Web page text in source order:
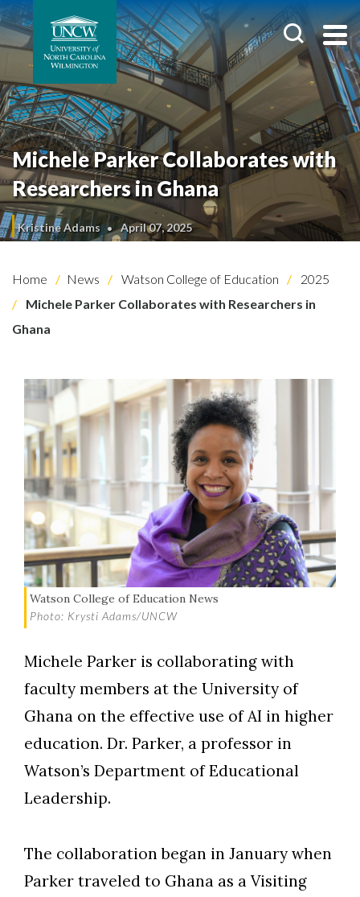
Michele Parker Collaborates with
Researchers in Ghana
Kristine Adams April 07, 2025
Home News Watson College of Education
2025
Michele Parker Collaborates with Researchers in
Ghana
Watson College of Education News
Photo: Krysti Adams/UNCW
Michele Parker is collaborating with
faculty members at the University of
Ghana on the effective use of AI in higher
education. Dr. Parker, a professor in
Watson’s Department of Educational
Leadership.
The collaboration began in January when
Parker traveled to Ghana as a Visiting